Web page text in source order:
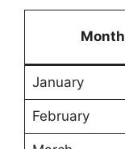
Month
January
February